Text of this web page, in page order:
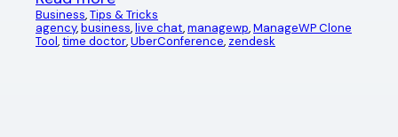
Business, Tips & Tricks
agency, business, live chat, managewp, ManageWP Clone
Tool, time doctor, UberConference, zendesk